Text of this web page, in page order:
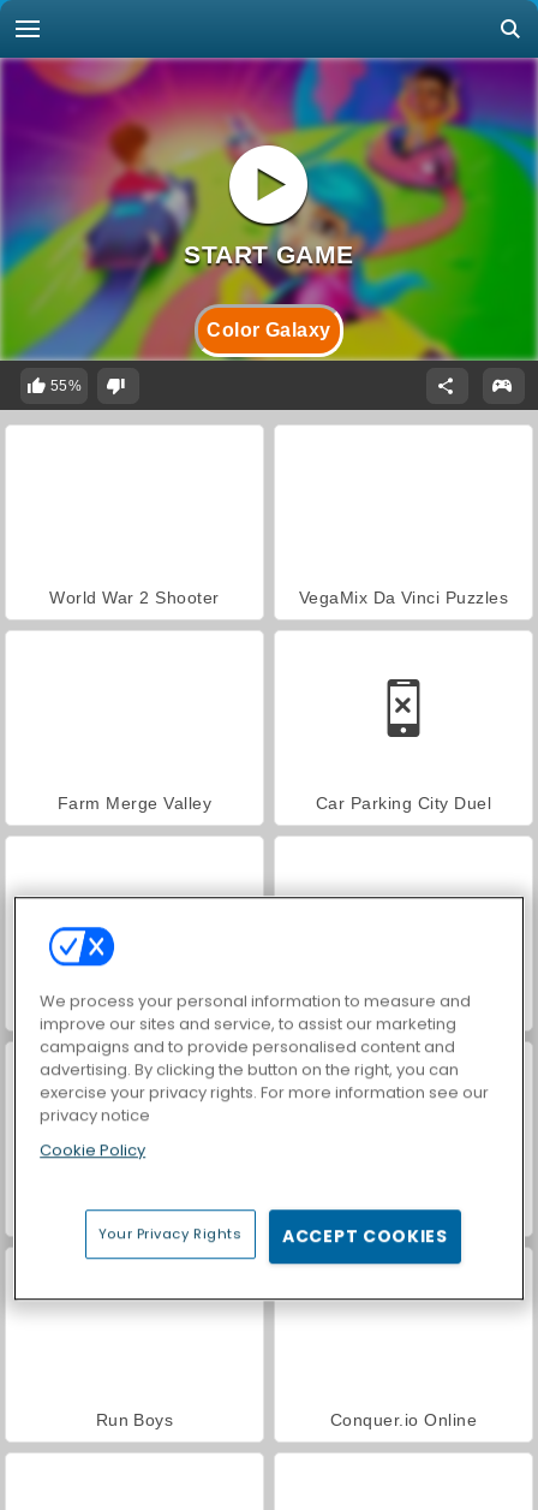
Color Galaxy
55%
World War 2 Shooter VegaMix Da Vinci Puzzles
Farm Merge Valley Car Parking City Duel
Hidden Object: Street of Secrets
Royal Story Casino World
Run Boys Conquer.io Online
We process your personal information to measure and
improve our sites and service, to assist our marketing
campaigns and to provide personalised content and
advertising. By clicking the button on the right, you can
exercise your privacy rights. For more information see our
privacy notice
Cookie Policy
Your Privacy Rights ACCEPT COOKIES